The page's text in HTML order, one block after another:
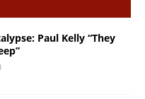
Paul Kelly “They